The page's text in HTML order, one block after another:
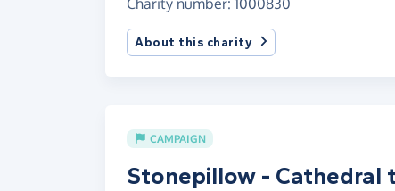
About this charity
CAMPAIGN
Stonepillow - Cathedral